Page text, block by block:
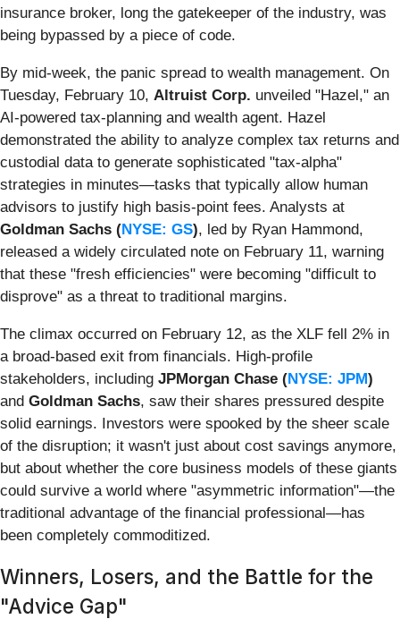
insurance broker, long the gatekeeper of the industry, was
being bypassed by a piece of code.
By mid-week, the panic spread to wealth management. On
Tuesday, February 10, Altruist Corp. unveiled "Hazel," an
AI-powered tax-planning and wealth agent. Hazel
demonstrated the ability to analyze complex tax returns and
custodial data to generate sophisticated "tax-alpha"
strategies in minutes—tasks that typically allow human
advisors to justify high basis-point fees. Analysts at
Goldman Sachs (NYSE: GS), led by Ryan Hammond,
released a widely circulated note on February 11, warning
that these "fresh efficiencies" were becoming "difficult to
disprove" as a threat to traditional margins.
The climax occurred on February 12, as the XLF fell 2% in
a broad-based exit from financials. High-profile
stakeholders, including JPMorgan Chase (NYSE: JPM)
and Goldman Sachs, saw their shares pressured despite
solid earnings. Investors were spooked by the sheer scale
of the disruption; it wasn't just about cost savings anymore,
but about whether the core business models of these giants
could survive a world where "asymmetric information"—the
traditional advantage of the financial professional—has
been completely commoditized.
Winners, Losers, and the Battle for the
"Advice Gap"